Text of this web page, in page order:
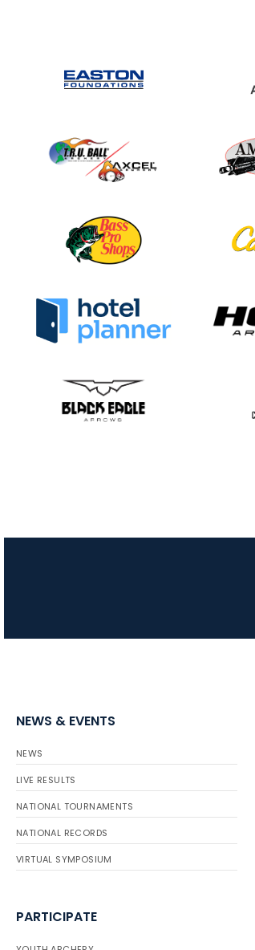
NEWS & EVENTS
NEWS
LIVE RESULTS
NATIONAL TOURNAMENTS
NATIONAL RECORDS
VIRTUAL SYMPOSIUM
PARTICIPATE